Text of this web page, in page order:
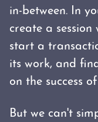
in-between. In
create a session
start a
its work, and
on the success
But we can't